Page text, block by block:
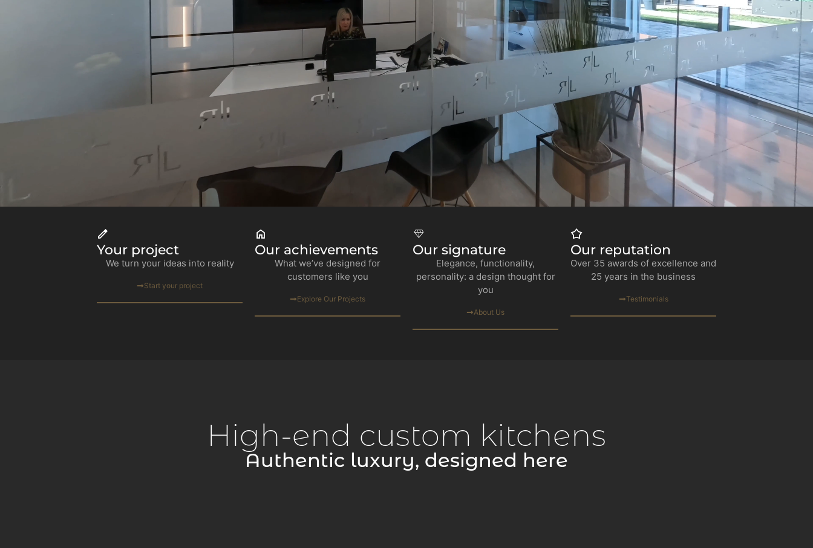
Your project
We turn your ideas into reality
Start your project
Our achievements
What we’ve designed for
customers like you
Explore Our Projects
Our signature
Elegance, functionality,
personality: a design thought for
you
About Us
Our reputation
Over 35 awards of excellence and
25 years in the business
Testimonials
High-end custom kitchens
Authentic luxury, designed here